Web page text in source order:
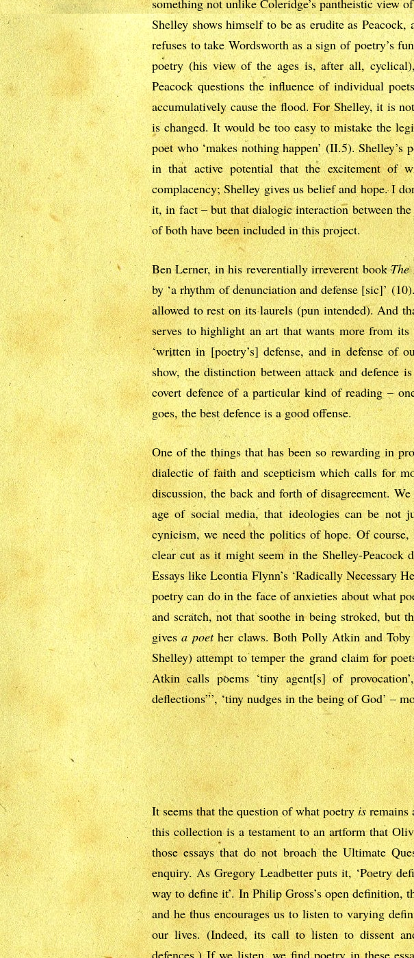
Shelley shows himself to be as erudite as
refuses to take Wordsworth as a sign of poetry’s
poetry (his view of the ages is, after all,
Peacock questions the influence of individual
accumulatively cause the flood. For Shelley, it is
is changed. It would be too easy to mistake the
poet who ‘makes nothing happen’ (II.5). Shelley’s
in that active potential that the excitement of
complacency; Shelley gives us belief and hope. I
it, in fact – but that dialogic interaction between
of both have been included in this project.
Ben Lerner, in his reverentially irreverent bookThe
by ‘a rhythm of denunciation and defense [sic]’
allowed to rest on its laurels (pun intended). And
serves to highlight an art that wants more from
‘written in [poetry’s] defense, and in defense of
show, the distinction between attack and defence
covert defence of a particular kind of reading –
goes, the best defence is a good offense.
One of the things that has been so rewarding in
dialectic of faith and scepticism which calls for
discussion, the back and forth of disagreement.
age of social media, that ideologies can be not
cynicism, we need the politics of hope. Of
clear cut as it might seem in the Shelley-Peacock
Essays like Leontia Flynn’s ‘Radically Necessary
poetry can do in the face of anxieties about what
and scratch, not that soothe in being stroked, but
givesa poether claws. Both Polly Atkin and Toby
Shelley) attempt to temper the grand claim for
Atkin calls poems ‘tiny agent[s] of
deflections”’, ‘tiny nudges in the being of God’ –
It seems that the question of what poetryisremains
this collection is a testament to an artform that
those essays that do not broach the Ultimate
enquiry. As Gregory Leadbetter puts it, ‘Poetry
way to define it’. In Philip Gross’s open definition,
and he thus encourages us to listen to varying
our lives. (Indeed, its call to listen to dissent
defences.) If we listen, we find poetry in these